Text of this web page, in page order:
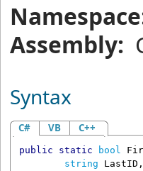
Assembly:
Syntax
C# VB C++
public static bool
string
LastID ,